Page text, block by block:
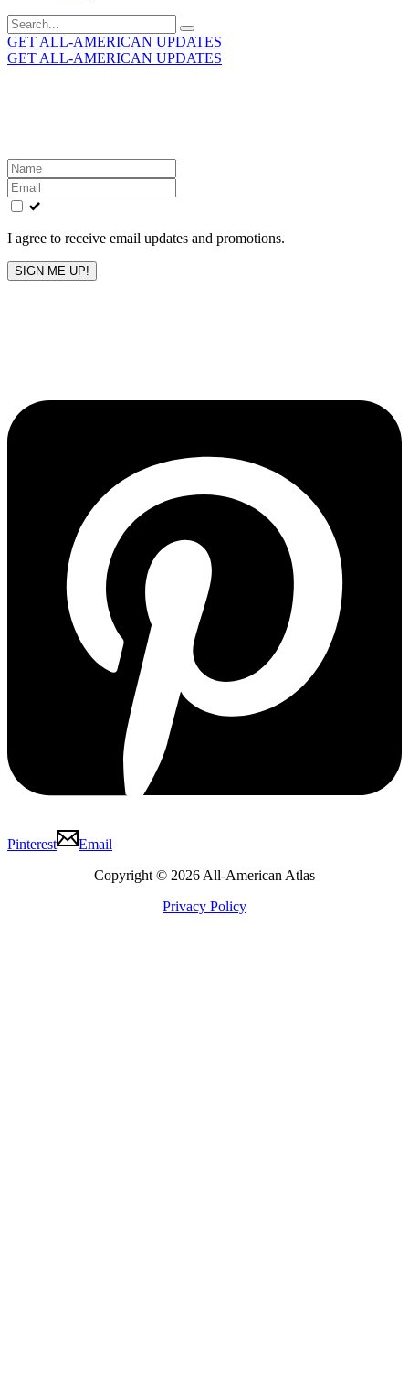
Search
for:
GET ALL-AMERICAN UPDATES
GET ALL-AMERICAN UPDATES
Leave
this
field
blank
I agree to receive email updates and promotions.
SIGN ME UP!
Pinterest
Email
Copyright © 2026 All-American Atlas
Privacy Policy